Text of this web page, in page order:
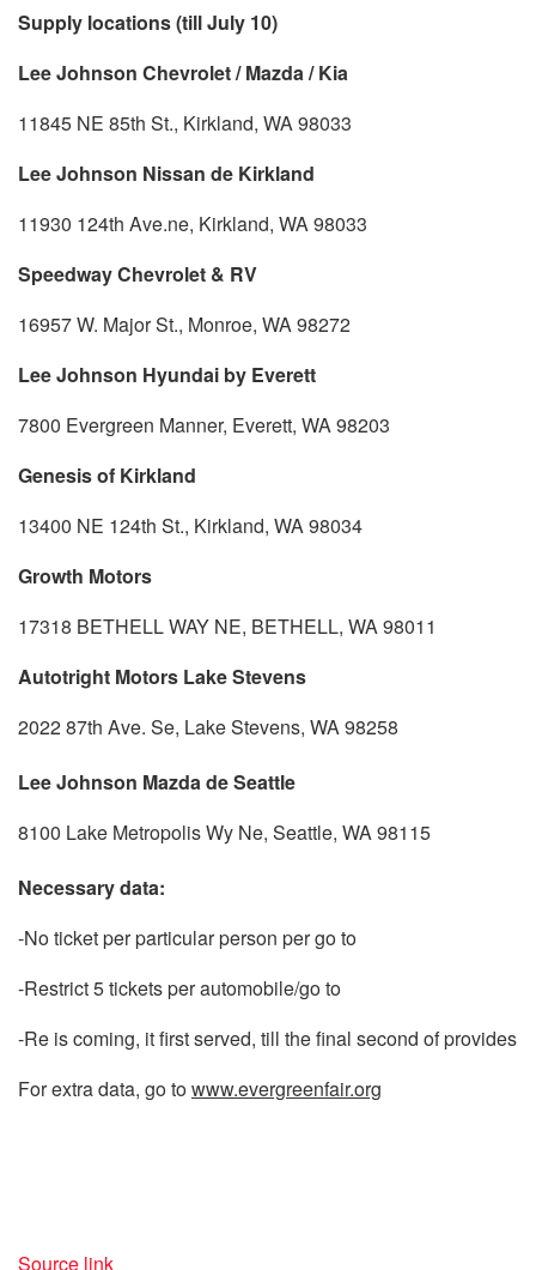
Supply locations (till July 10)
Lee Johnson Chevrolet / Mazda / Kia
11845 NE 85th St., Kirkland, WA 98033
Lee Johnson Nissan de Kirkland
11930 124th Ave.ne, Kirkland, WA 98033
Speedway Chevrolet & RV
16957 W. Major St., Monroe, WA 98272
Lee Johnson Hyundai by Everett
7800 Evergreen Manner, Everett, WA 98203
Genesis of Kirkland
13400 NE 124th St., Kirkland, WA 98034
Growth Motors
17318 BETHELL WAY NE, BETHELL, WA 98011
Autotright Motors Lake Stevens
2022 87th Ave. Se, Lake Stevens, WA 98258
Lee Johnson Mazda de Seattle
8100 Lake Metropolis Wy Ne, Seattle, WA 98115
Necessary data:
-No ticket per particular person per go to
-Restrict 5 tickets per automobile/go to
-Re is coming, it first served, till the final second of provides
For extra data, go towww.evergreenfair.org
Source link